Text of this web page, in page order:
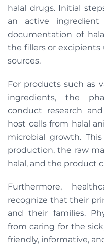
halal drugs. Initial
an active
documentation of
the fillers or excipients
sources.
For products such as
ingredients, the
conduct research
host cells from halal
microbial growth.
production, the raw
halal, and the product
Furthermore,
recognize that their
and their families.
from caring for the
friendly, informative,